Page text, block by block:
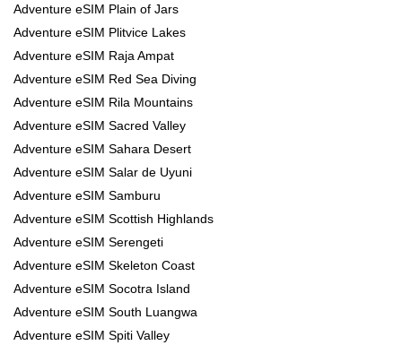
Adventure eSIM Plain of Jars
Adventure eSIM Plitvice Lakes
Adventure eSIM Raja Ampat
Adventure eSIM Red Sea Diving
Adventure eSIM Rila Mountains
Adventure eSIM Sacred Valley
Adventure eSIM Sahara Desert
Adventure eSIM Salar de Uyuni
Adventure eSIM Samburu
Adventure eSIM Scottish Highlands
Adventure eSIM Serengeti
Adventure eSIM Skeleton Coast
Adventure eSIM Socotra Island
Adventure eSIM South Luangwa
Adventure eSIM Spiti Valley